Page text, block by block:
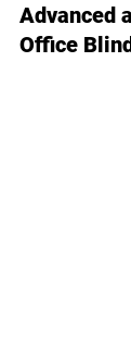
Advanced
Office